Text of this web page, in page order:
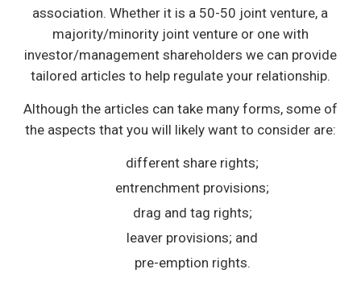
association. Whether it is a 50-50 joint venture, a
majority/minority joint venture or one with
investor/management shareholders we can provide
tailored articles to help regulate your relationship.
Although the articles can take many forms, some of
the aspects that you will likely want to consider are:
different share rights;
entrenchment provisions;
drag and tag rights;
leaver provisions; and
pre-emption rights.